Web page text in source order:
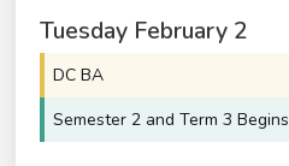
Tuesday February 2
DC BA
Semester 2 and Term 3 Begins